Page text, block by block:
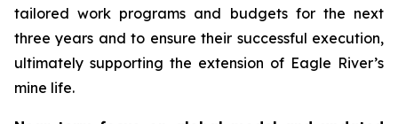
tailored work programs and budgets for the next
three years and to ensure their successful execution,
ultimately supporting the extension of Eagle River’s
mine life.